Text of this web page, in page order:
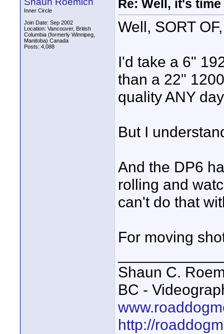
Inner Circle
Join Date: Sep 2002
Location: Vancouver, British
Columbia (formerly Winnipeg,
Manitoba) Canada
Posts: 4,088
Re: Well, it's
Well, SORT
I'd take a 6"
than a 22"
quality ANY
But I
And the DP6
rolling and
can't do that
For moving
Shaun C.
BC -
http://